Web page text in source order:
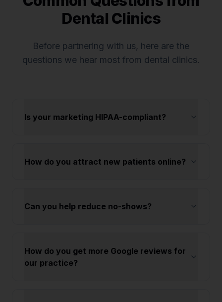
Dental Clinics
Before partnering with us, here are the
questions we hear most from dental clinics.
Is your marketing HIPAA-compliant?
How do you attract new patients online?
Can you help reduce no-shows?
How do you get more Google reviews for
our practice?